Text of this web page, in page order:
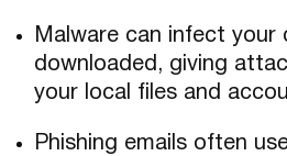
Malware can infect your
downloaded, giving
your local files and
Phishing emails often